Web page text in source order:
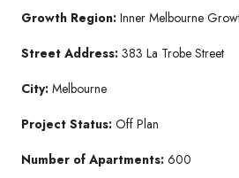
Growth Region: Inner Melbourne
Street Address: 383 La Trobe Street
City: Melbourne
Project Status: Off Plan
Number of Apartments: 600